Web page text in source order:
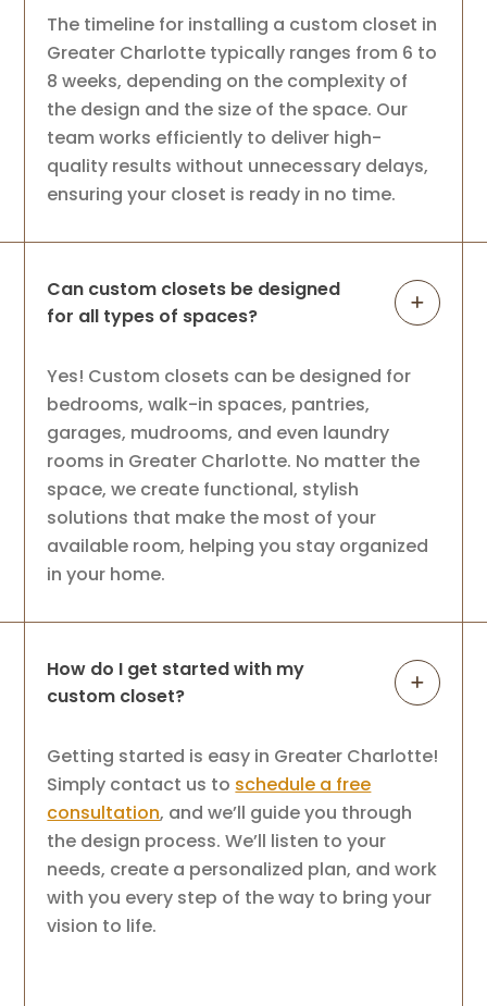
The timeline for installing a custom closet in
Greater Charlotte typically ranges from 6 to
8 weeks, depending on the complexity of
the design and the size of the space. Our
team works efficiently to deliver high-
quality results without unnecessary delays,
ensuring your closet is ready in no time.
Can custom closets be designed
for all types of spaces?
Yes! Custom closets can be designed for
bedrooms, walk-in spaces, pantries,
garages, mudrooms, and even laundry
rooms in Greater Charlotte. No matter the
space, we create functional, stylish
solutions that make the most of your
available room, helping you stay organized
in your home.
How do I get started with my
custom closet?
Getting started is easy in Greater Charlotte!
Simply contact us to schedule a free
consultation, and we’ll guide you through
the design process. We’ll listen to your
needs, create a personalized plan, and work
with you every step of the way to bring your
vision to life.